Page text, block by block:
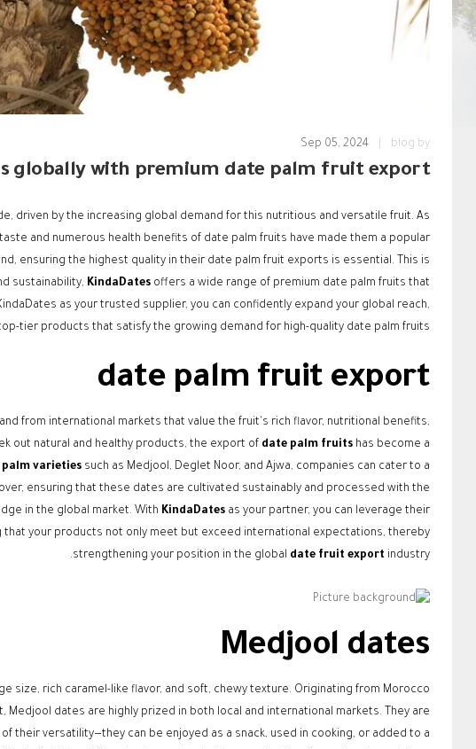
blog.by
Sep 05, 2024
globally with premium date palm fruit export
driven by the increasing global demand for this nutritious and versatile fruit. As
and numerous health benefits of date palm fruits have made them a popular
ensuring the highest quality in their date palm fruit exports is essential. This is
sustainability, KindaDates offers a wide range of premium date palm fruits that
as your trusted supplier, you can confidently expand your global reach,
tier products that satisfy the growing demand for high-quality date palm fruits.
date palm fruit export
from international markets that value the fruit's rich flavor, nutritional benefits,
out natural and healthy products, the export of date palm fruits has become a
varieties such as Medjool, Deglet Noor, and Ajwa, companies can cater to a
ensuring that these dates are cultivated sustainably and processed with the
in the global market. With KindaDates as your partner, you can leverage their
your products not only meet but exceed international expectations, thereby
strengthening your position in the global date fruit export industry.
Medjool dates
size, rich caramel-like flavor, and soft, chewy texture. Originating from Morocco
Medjool dates are highly prized in both local and international markets. They are
their versatility—they can be enjoyed as a snack, used in cooking, or added to a